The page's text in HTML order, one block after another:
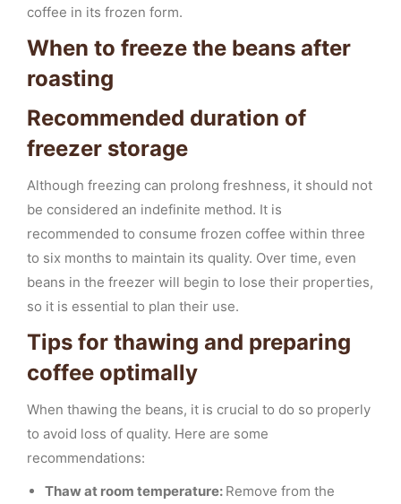
coffee in its frozen form.
When to freeze the beans after
roasting
Recommended duration of
freezer storage
Although freezing can prolong freshness, it should not
be considered an indefinite method. It is
recommended to consume frozen coffee within three
to six months to maintain its quality. Over time, even
beans in the freezer will begin to lose their properties,
so it is essential to plan their use.
Tips for thawing and preparing
coffee optimally
When thawing the beans, it is crucial to do so properly
to avoid loss of quality. Here are some
recommendations:
Thaw at room temperature: Remove from the